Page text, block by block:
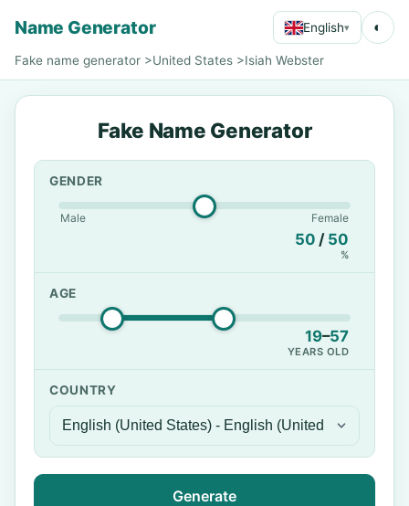
Name Generator English▾ ◐
Fake name generator >United States >Isiah Webster
Fake Name Generator
GENDER
Male Female
50 / 50
%
AGE
19–57
YEARS OLD
COUNTRY
Generate